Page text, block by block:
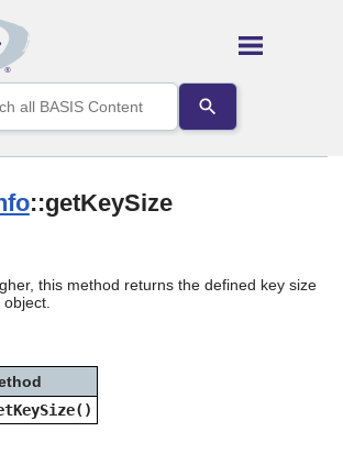
Skip To Main Content
the
up
arrows
to
Press
to
search
::getKeySize
this method returns the defined key size
object.